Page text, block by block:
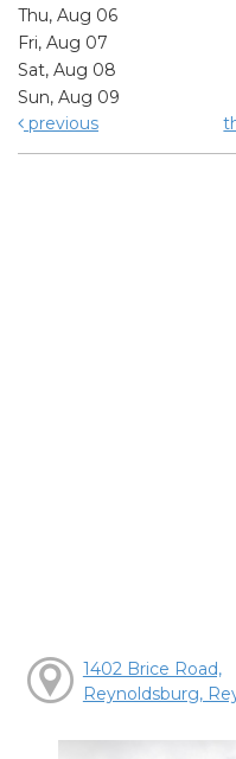
Thu, Aug 06
Fri, Aug 07
Sat, Aug 08
Sun, Aug 09
previous
1402 Brice Road,
Reynoldsburg,